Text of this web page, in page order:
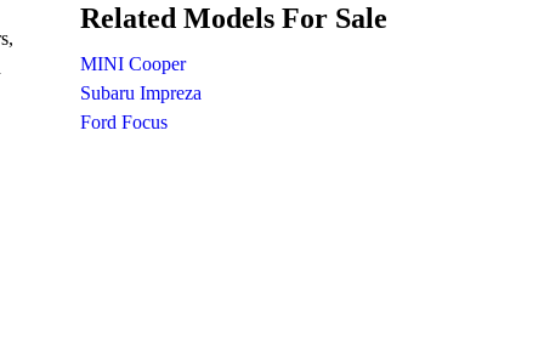
Related Models For Sale
MINI Cooper
Subaru Impreza
Ford Focus